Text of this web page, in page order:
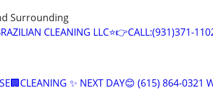
Surrounding
CLEANING LLC⭐️👉CALL:(931)371-
✨ NEXT DAY😊 (615) 864-0321